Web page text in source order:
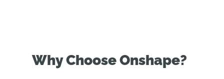
Why Choose Onshape?